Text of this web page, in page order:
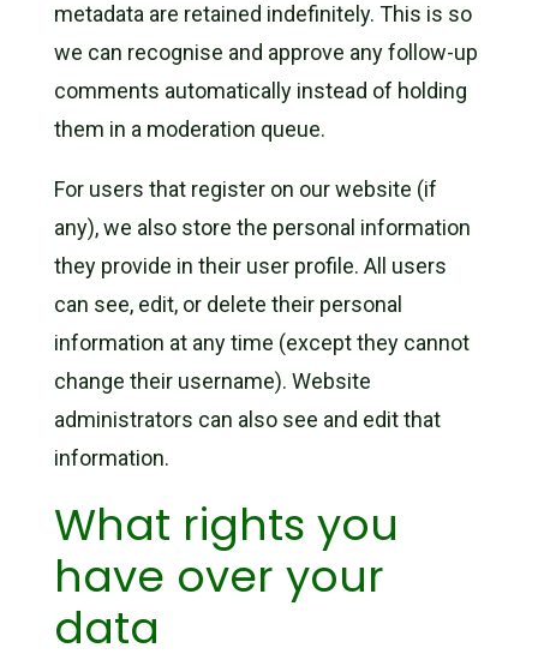
metadata are retained indefinitely. This is so
we can recognise and approve any follow-up
comments automatically instead of holding
them in a moderation queue.
For users that register on our website (if
any), we also store the personal information
they provide in their user profile. All users
can see, edit, or delete their personal
information at any time (except they cannot
change their username). Website
administrators can also see and edit that
information.
What rights you
have over your
data